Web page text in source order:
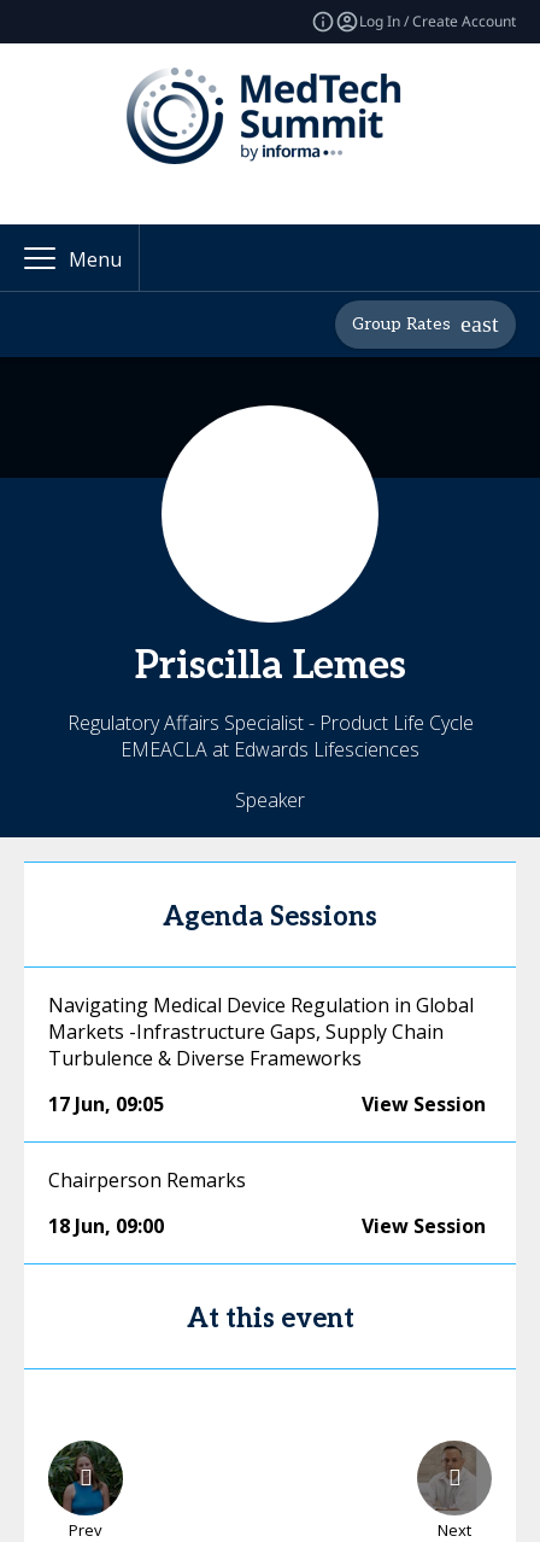
Log In / Create Account
Menu
Group Rates
Priscilla Lemes
Regulatory Affairs Specialist - Product Life Cycle
EMEACLA at Edwards Lifesciences
Speaker
Agenda Sessions
Navigating Medical Device Regulation in Global
Markets -Infrastructure Gaps, Supply Chain
Turbulence & Diverse Frameworks
17 Jun, 09:05 View Session
Chairperson Remarks
18 Jun, 09:00 View Session
At this event
Prev Next